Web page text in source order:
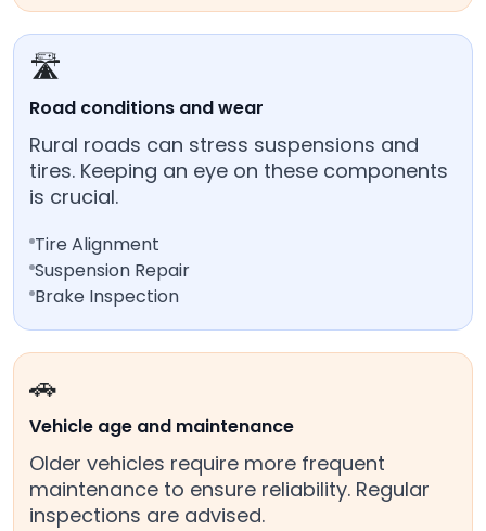
🛣️
Road conditions and wear
Rural roads can stress suspensions and
tires. Keeping an eye on these components
is crucial.
Tire Alignment
Suspension Repair
Brake Inspection
🚗
Vehicle age and maintenance
Older vehicles require more frequent
maintenance to ensure reliability. Regular
inspections are advised.